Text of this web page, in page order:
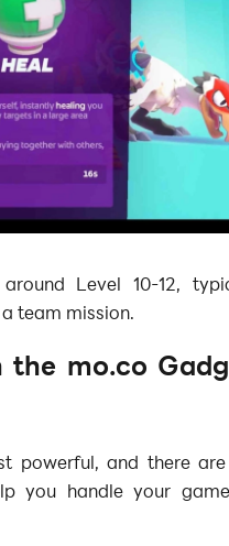
Level 10-12,
team mission.
the mo.co
powerful, and there
you handle your